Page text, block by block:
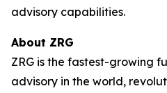
advisory capabilities.
About ZRG
ZRG is the fastest-growing
advisory in the world,